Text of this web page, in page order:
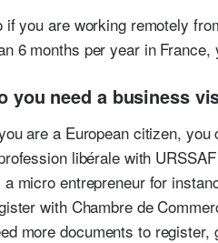
if you are working remotely
6 months per year in
you need a business
are a European citizen,
libérale with
a micro entrepreneur for
with Chambre de
more documents to